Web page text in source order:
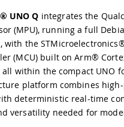
UNO Q integrates the
(MPU), running a full
with the
(MCU) built on Arm®
within the compact UNO
platform combines
deterministic real-time
versatility needed for